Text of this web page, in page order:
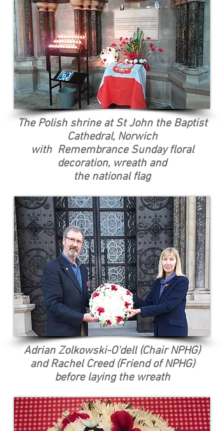
The Polish shrine at St John the Baptist
Cathedral, Norwich
with Remembrance Sunday floral
decoration, wreath and
the nationalflag
Adrian Zolkowski-O'dell (Chair NPHG)
and Rachel Creed (Friend of NPHG)
before laying the wreath